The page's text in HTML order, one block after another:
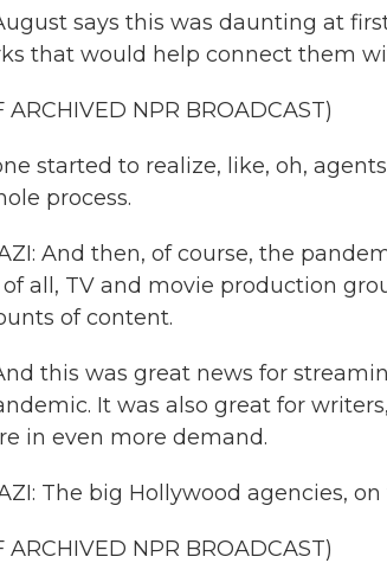
says this was daunting at
that would help connect them
ARCHIVED NPR BROADCAST)
started to realize, like, oh,
process.
And then, of course, the
all, TV and movie production
of content.
this was great news for
It was also great for
in even more demand.
The big Hollywood agencies,
ARCHIVED NPR BROADCAST)